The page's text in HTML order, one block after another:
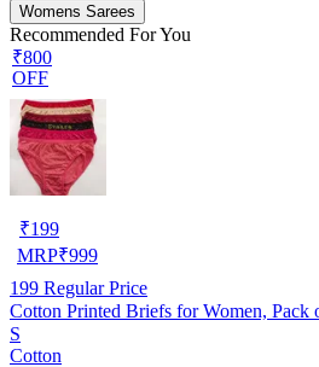
Womens Sarees
Recommended For You
₹800
OFF
₹199
MRP₹999
199 Regular Price
Cotton Printed Briefs for Women,
S
Cotton